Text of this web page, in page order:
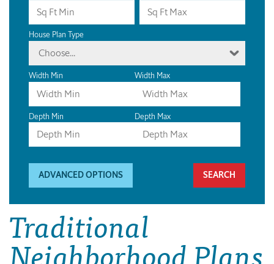
House Plan Type
Choose...
Width Min Width Max
Depth Min Depth Max
ADVANCED OPTIONS
Traditional
Neighborhood Plans